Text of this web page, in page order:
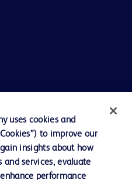
uses cookies and
to improve our
insights about how
services, evaluate
performance